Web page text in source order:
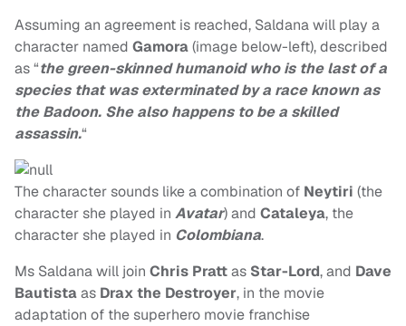
Assuming an agreement is reached, Saldana will play a
character named Gamora(image below-left), described
as “the green-skinned humanoid who is the last of a
species that was exterminated by a race known as
the Badoon. She also happens to be a skilled
assassin.“
The character sounds like a combination of Neytiri (the
character she played in Avatar) and Cataleya, the
character she played in Colombiana.
Ms Saldana will join Chris Prattas Star-Lord, and Dave
Bautistaas Drax the Destroyer, in the movie
adaptation of the superhero movie franchise